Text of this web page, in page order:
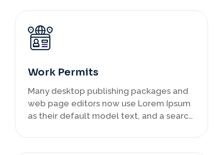
Work Permits
Many desktop publishing packages and
web page editors now use Lorem Ipsum
as their default model text, and a search